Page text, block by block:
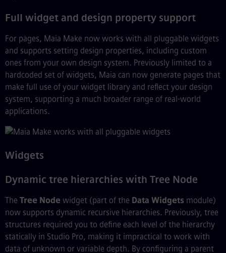
Full widget and design property support
For pages, Maia Make now works with all pluggable widgets
and supports setting design properties, including custom
ones from your own design system. Previously limited to a
hardcoded set of widgets, Maia can now generate pages that
make full use of your widget library and reflect your design
system, supporting a much broader range of real-world
applications.
Widgets
Dynamic tree hierarchies with Tree Node
The Tree Node widget (part of the Data Widgets module)
now supports dynamic recursive hierarchies. Previously, tree
structures required you to define each level of the hierarchy
statically in Studio Pro, making it impractical to work with
data of unknown or variable depth. By configuring a parent